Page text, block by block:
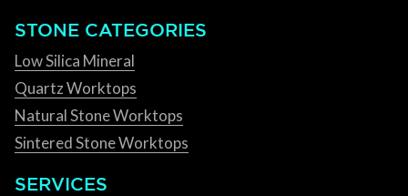
STONE CATEGORIES
Low Silica Mineral
Quartz Worktops
Natural Stone Worktops
Sintered Stone Worktops
SERVICES